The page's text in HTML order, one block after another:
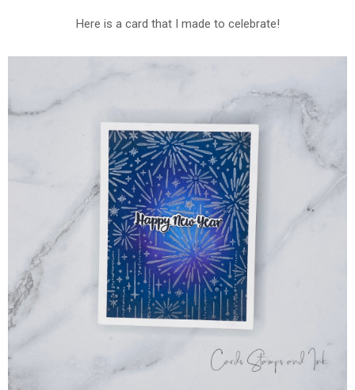
Here is a card that I made to celebrate!